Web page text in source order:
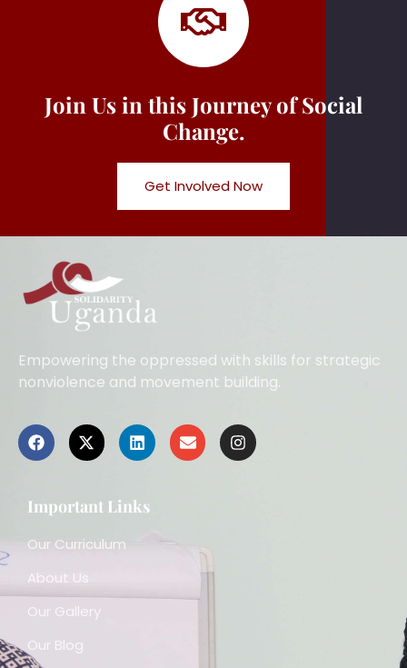
Join Us in this Journey of Social
Change.
Get Involved Now
Empowering the oppressed with skills for strategic
nonviolence and movement building.
Important Links
Our Curriculum
About Us
Our Gallery
Our Blog